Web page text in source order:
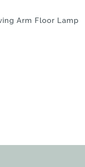
Arm Floor Lamp